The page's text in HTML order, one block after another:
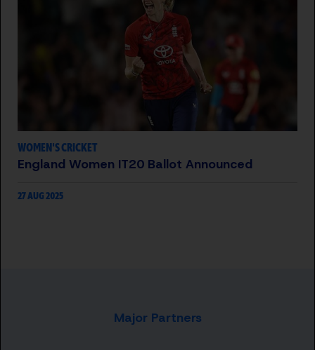
WOMEN'S CRICKET
England Women IT20 Ballot Announced
27 AUG 2025
Major Partners